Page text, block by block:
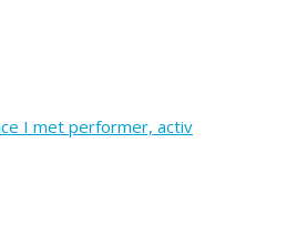
I met performer, activ